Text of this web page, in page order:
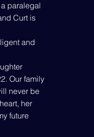
paralegal
Curt is
and
Our family
never be
her
future